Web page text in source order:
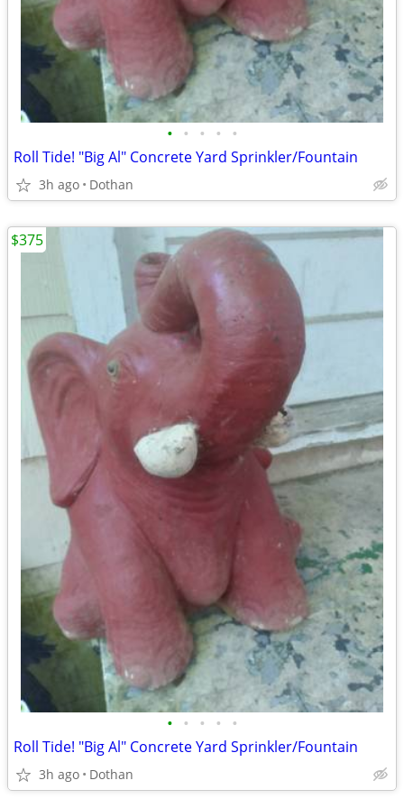
• • • • •
Roll Tide! "Big Al" Concrete Yard Sprinkler/Fountain
3h ago Dothan
• • • • •
Roll Tide! "Big Al" Concrete Yard Sprinkler/Fountain
3h ago Dothan
$375